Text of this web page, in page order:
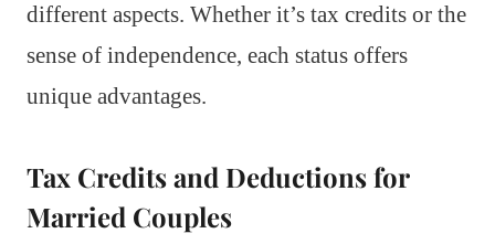
different aspects. Whether it’s tax credits or the
sense of independence, each status offers
unique advantages.
Tax Credits and Deductions for
Married Couples